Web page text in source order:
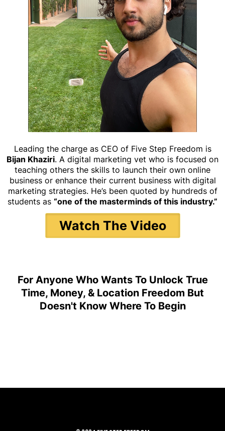
Leading the charge as CEO of Five Step Freedom is
Bijan Khaziri. A digital marketing vet who is focused on
teaching others the skills to launch their own online
business or enhance their current business with digital
marketing strategies. He’s been quoted by hundreds of
students as “one of the masterminds of this industry.”
Watch The Video
For Anyone Who Wants To Unlock True
Time, Money, & Location Freedom But
Doesn't Know Where To Begin